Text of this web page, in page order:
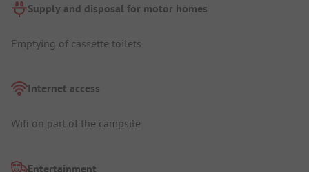
Supply and disposal for motor homes
Emptying of cassette toilets
Internet access
Wifi on part of the campsite
Entertainment